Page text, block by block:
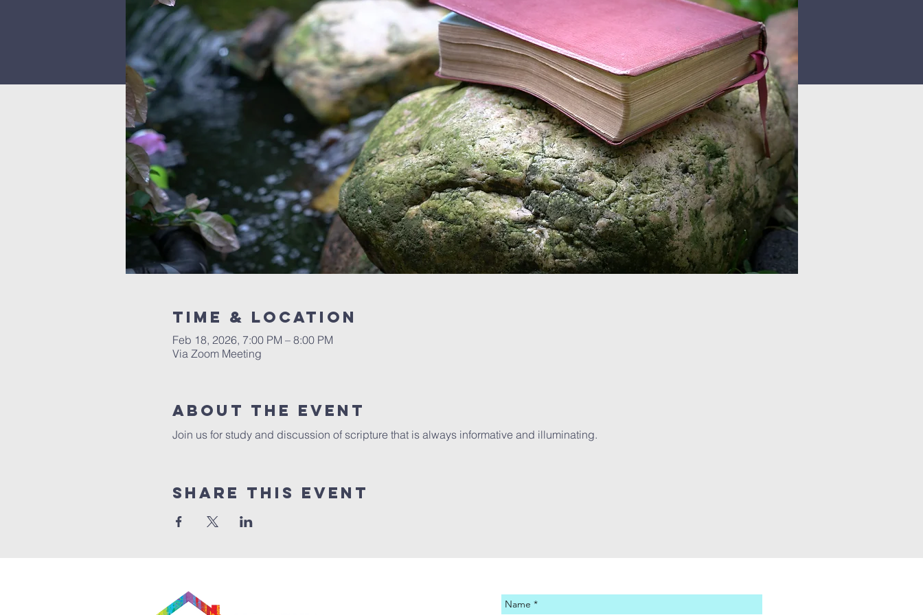
Time & Location
Feb 18, 2026, 7:00 PM – 8:00 PM
Via Zoom Meeting
About The Event
Join us for study and discussion of scripture that is always informative and illuminating.
Share This Event